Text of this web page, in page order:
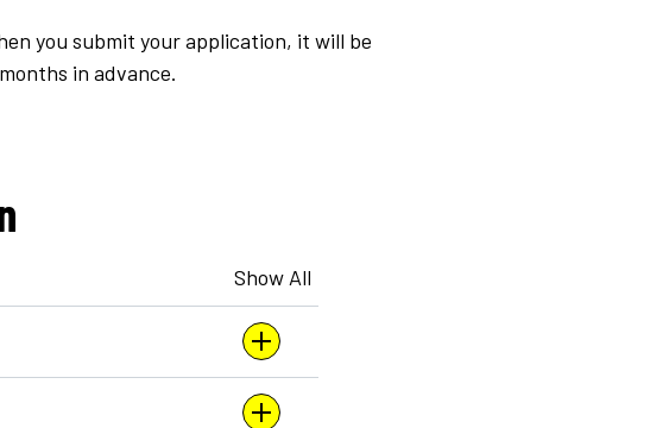
you submit your application, it will be
in advance.
Show All